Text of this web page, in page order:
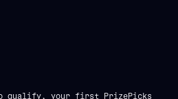
qualify, your first PrizePicks